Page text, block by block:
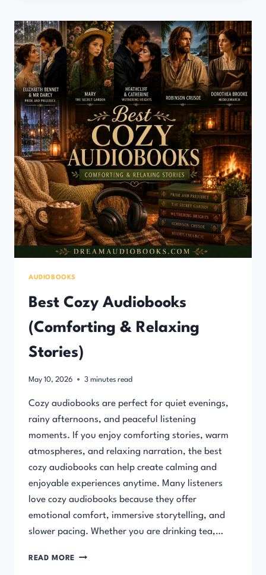
DAYS
(COZY
&
RELAXING
STORIES)
AUDIOBOOKS
Best Cozy Audiobooks
(Comforting & Relaxing
Stories)
May 10, 2026 3 minutes read
Cozy audiobooks are perfect for quiet evenings,
rainy afternoons, and peaceful listening
moments. If you enjoy comforting stories, warm
atmospheres, and relaxing narration, the best
cozy audiobooks can help create calming and
enjoyable experiences anytime. Many listeners
love cozy audiobooks because they offer
emotional comfort, immersive storytelling, and
slower pacing. Whether you are drinking tea,…
READ MORE BEST